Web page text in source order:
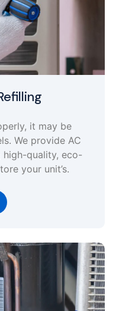
it may be
We provide AC
high-quality, eco-
your unit’s.